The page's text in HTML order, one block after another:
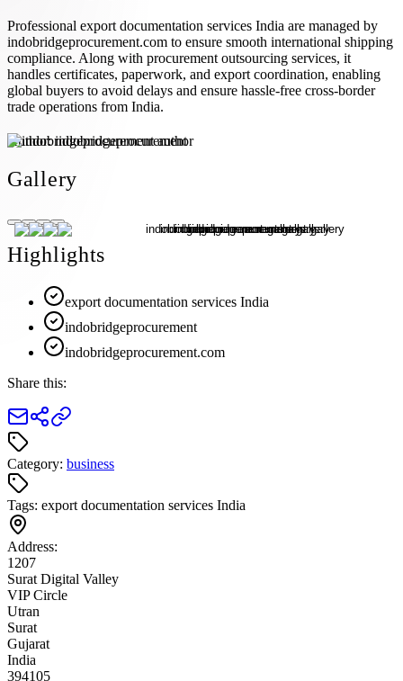
Professional export documentation services India are managed by
indobridgeprocurement.com to ensure smooth international shipping
compliance. Along with procurement outsourcing services, it
handles certificates, paperwork, and export coordination, enabling
global buyers to avoid delays and ensure hassle-free cross-border
trade operations from India.
Author:indobridgeprocurement
Gallery
Highlights
export documentation services India
indobridgeprocurement
indobridgeprocurement.com
Share this:
Category: business
Tags: export documentation services India
Address:
1207
Surat Digital Valley
VIP Circle
Utran
Surat
Gujarat
India
394105